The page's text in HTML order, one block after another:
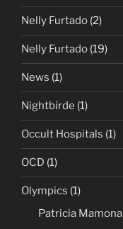
Nelly Furtado (2)
Nelly Furtado (19)
News (1)
Nightbirde (1)
Occult Hospitals (1)
OCD (1)
Olympics (1)
Patricia Mamona